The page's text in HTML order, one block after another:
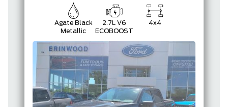
Agate Black
Metallic
2.7L V6
ECOBOOST
4x4